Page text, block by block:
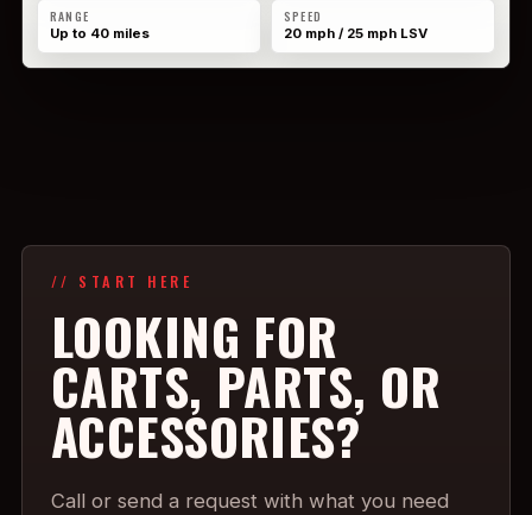
RANGE
Up to 40 miles
SPEED
20 mph / 25 mph LSV
// START HERE
LOOKING FOR
CARTS, PARTS, OR
ACCESSORIES?
Call or send a request with what you need